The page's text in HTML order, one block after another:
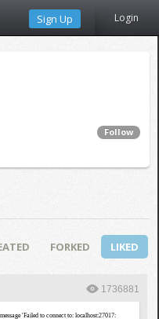
Sign Up Login
Follow
FORKED LIKED
1736881